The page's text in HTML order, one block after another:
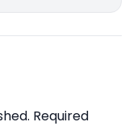
Required